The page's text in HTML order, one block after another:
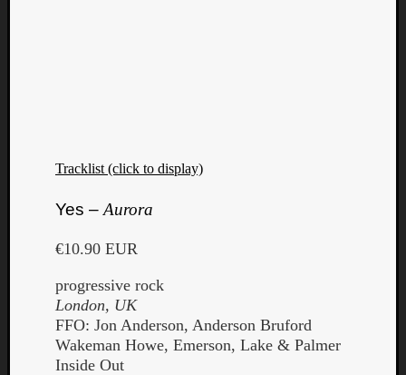
Tracklist (click to display)
Yes – Aurora
€10.90 EUR
progressive rock
London, UK
FFO: Jon Anderson, Anderson Bruford
Wakeman Howe, Emerson, Lake & Palmer
Inside Out